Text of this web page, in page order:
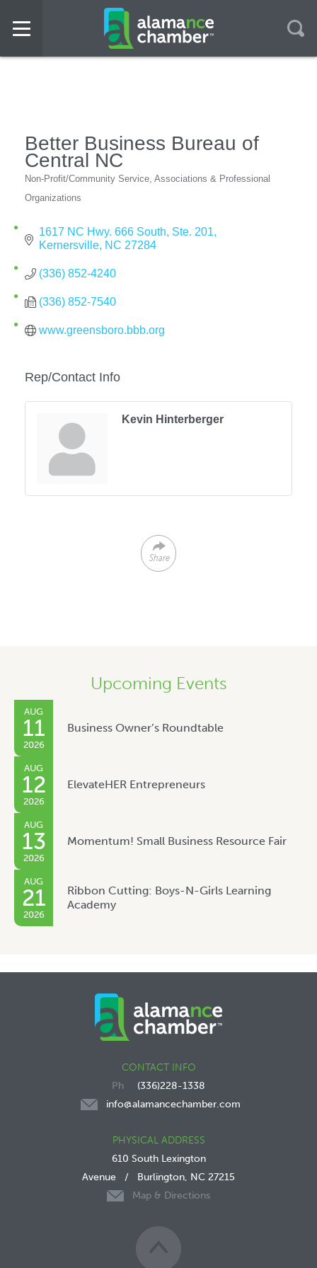
Better Business Bureau of
Central NC
Non-Profit/Community Service Associations & Professional
Organizations
1617 NC Hwy. 666 South Ste. 201
Kernersville NC 27284
(336) 852-4240
(336) 852-7540
www.greensboro.bbb.org
Rep/Contact Info
Kevin Hinterberger
Share
Upcoming Events
AUG
11
2026
Business Owner’s Roundtable
AUG
12
2026
ElevateHER Entrepreneurs
AUG
13
2026
Momentum! Small Business Resource Fair
AUG
21
2026
Ribbon Cutting: Boys-N-Girls Learning
Academy
CONTACT INFO
(336)228-1338
info@alamancechamber.com
PHYSICAL ADDRESS
610 South Lexington
Avenue / Burlington, NC 27215
Map & Directions